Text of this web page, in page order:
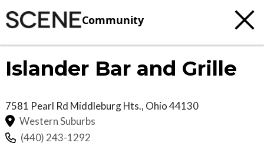
Community
Islander Bar and Grille
7581 Pearl Rd Middleburg Hts., Ohio44130
Western Suburbs
(440) 243-1292